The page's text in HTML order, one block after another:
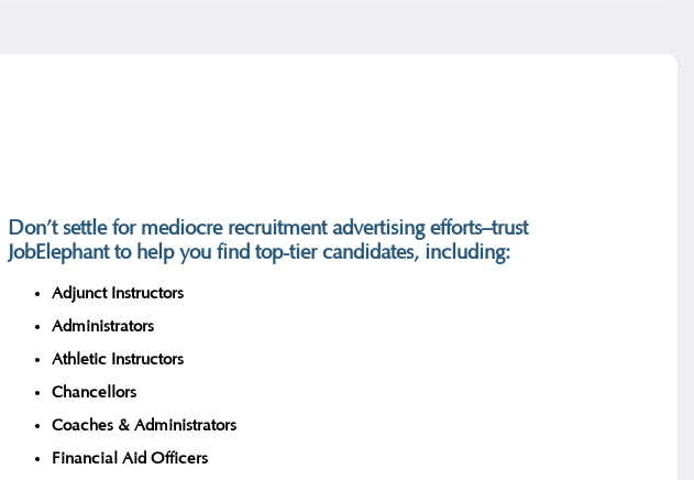
Don’t settle for mediocre recruitment advertising efforts–trust
JobElephant to help you find top-tier candidates, including:
Adjunct Instructors
Administrators
Athletic Instructors
Chancellors
Coaches & Administrators
Financial Aid Officers